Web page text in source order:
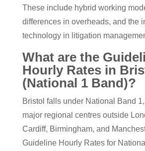
These include hybrid working
differences in overheads, and the
technology in litigation
What are the
Hourly Rates in
(National 1 Band)?
Bristol falls under National Band
major regional centres outside
Cardiff, Birmingham, and
Guideline Hourly Rates for